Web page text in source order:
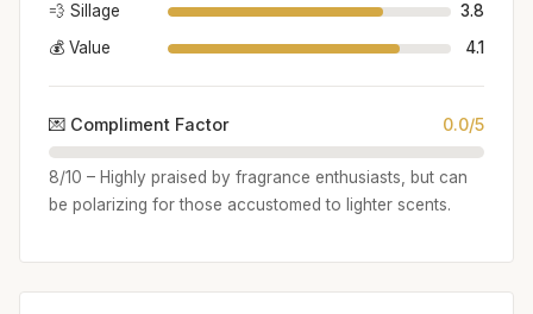
💨 Sillage
3.8
💰 Value
4.1
💌 Compliment Factor 0.0/5
8/10 – Highly praised by fragrance enthusiasts, but can
be polarizing for those accustomed to lighter scents.